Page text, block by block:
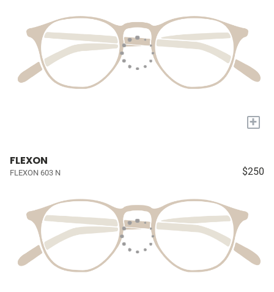
+
FLEXON
FLEXON 603 N $250